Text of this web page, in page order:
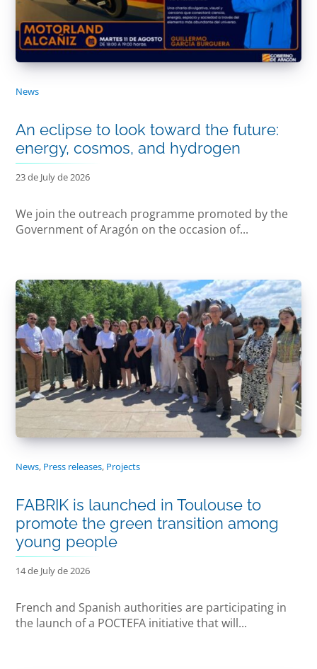
News
An eclipse to look toward the future:
energy, cosmos, and hydrogen
23 de July de 2026
We join the outreach programme promoted by the
Government of Aragón on the occasion of...
News, Press releases, Projects
FABRIK is launched in Toulouse to
promote the green transition among
young people
14 de July de 2026
French and Spanish authorities are participating in
the launch of a POCTEFA initiative that will...